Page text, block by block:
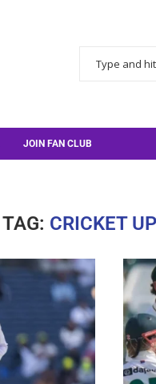
JOIN FAN CLUB
TAG: CRICKET